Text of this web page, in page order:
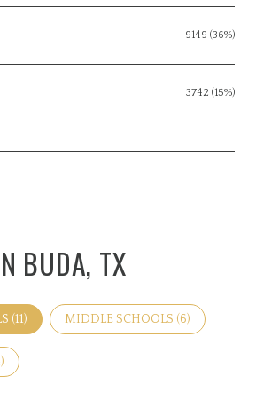
9149 (36%)
3742 (15%)
BUDA, TX
(11) MIDDLE SCHOOLS (6)
)